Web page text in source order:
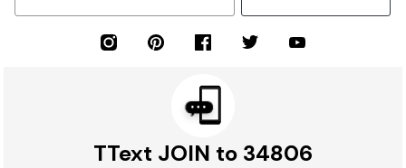
TText JOIN to 34806